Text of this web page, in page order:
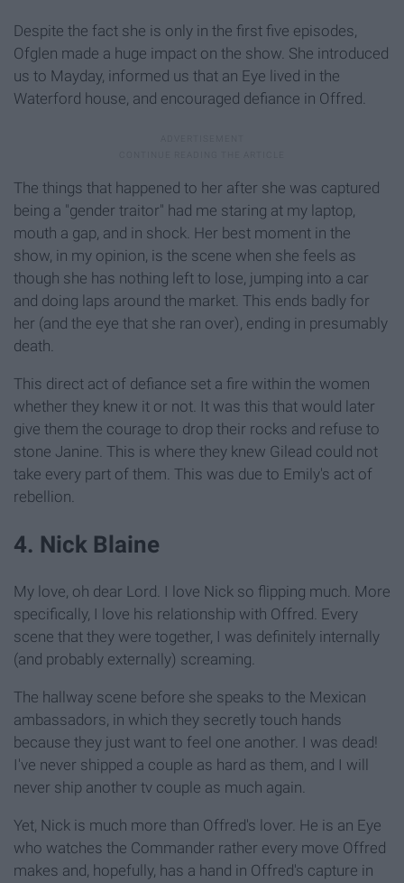
Despite the fact she is only in the first five episodes,
Ofglen made a huge impact on the show. She introduced
us to Mayday, informed us that an Eye lived in the
Waterford house, and encouraged defiance in Offred.
The things that happened to her after she was captured
being a "gender traitor" had me staring at my laptop,
mouth a gap, and in shock. Her best moment in the
show, in my opinion, is the scene when she feels as
though she has nothing left to lose, jumping into a car
and doing laps around the market. This ends badly for
her (and the eye that she ran over), ending in presumably
death.
This direct act of defiance set a fire within the women
whether they knew it or not. It was this that would later
give them the courage to drop their rocks and refuse to
stone Janine. This is where they knew Gilead could not
take every part of them. This was due to Emily's act of
rebellion.
4. Nick Blaine
My love, oh dear Lord. I love Nick so flipping much. More
specifically, I love his relationship with Offred. Every
scene that they were together, I was definitely internally
(and probably externally) screaming.
The hallway scene before she speaks to the Mexican
ambassadors, in which they secretly touch hands
because they just want to feel one another. I was dead!
I've never shipped a couple as hard as them, and I will
never ship another tv couple as much again.
Yet, Nick is much more than Offred's lover. He is an Eye
who watches the Commander rather every move Offred
makes and, hopefully, has a hand in Offred's capture in